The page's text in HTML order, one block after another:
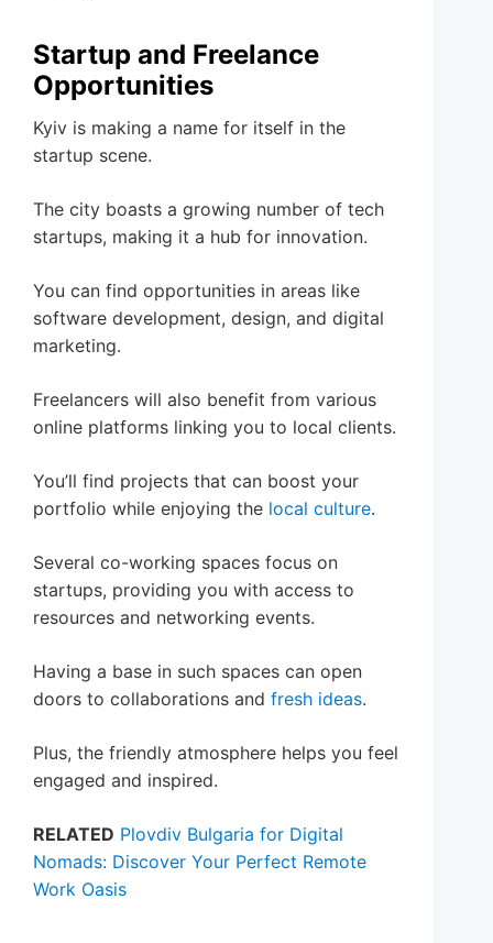
Startup and Freelance
Opportunities
Kyiv is making a name for itself in the
startup scene.
The city boasts a growing number of tech
startups, making it a hub for innovation.
You can find opportunities in areas like
software development, design, and digital
marketing.
Freelancers will also benefit from various
online platforms linking you to local clients.
You’ll find projects that can boost your
portfolio while enjoying the local culture.
Several co-working spaces focus on
startups, providing you with access to
resources and networking events.
Having a base in such spaces can open
doors to collaborations and fresh ideas.
Plus, the friendly atmosphere helps you feel
engaged and inspired.
RELATED Plovdiv Bulgaria for Digital
Nomads: Discover Your Perfect Remote
Work Oasis